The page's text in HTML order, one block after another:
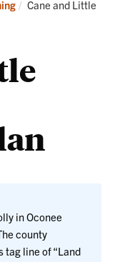
Current:
Cane and Little
in Oconee
county
tag line of “Land